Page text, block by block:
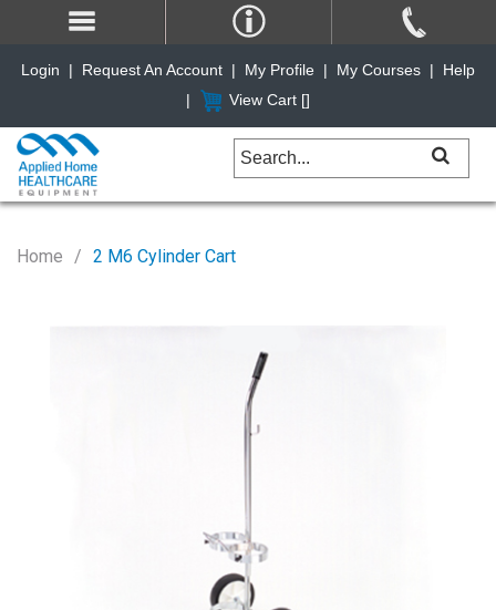
Home 2 M6 Cylinder Cart
Login | Request An Account | My Profile | My Courses |
Help
|
View Cart []